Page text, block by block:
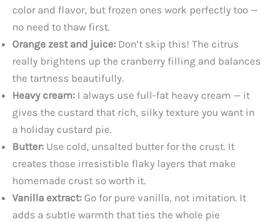
o
color and flavor, but frozen ones work perfectly too —
no need to thaw first.
Orange zest and juice: Don’t skip this! The citrus
really brightens up the cranberry filling and balances
the tartness beautifully.
Heavy cream: I always use full-fat heavy cream — it
gives the custard that rich, silky texture you want in
a holiday custard pie.
Butter: Use cold, unsalted butter for the crust. It
creates those irresistible flaky layers that make
homemade crust so worth it.
Vanilla extract: Go for pure vanilla, not imitation. It
adds a subtle warmth that ties the whole pie